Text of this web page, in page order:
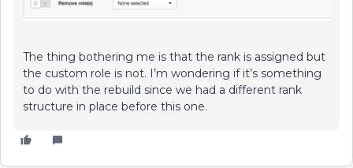
The thing bothering me is that the rank is assigned but
the custom role is not. I’m wondering if it’s something
to do with the rebuild since we had a different rank
structure in place before this one.